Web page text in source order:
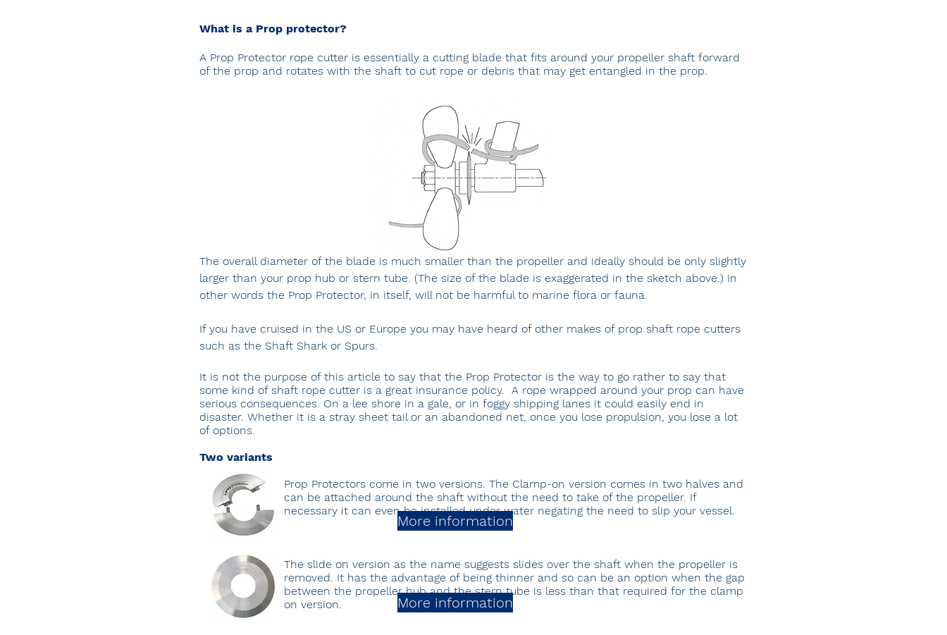
What is a Prop protector?
A Prop Protector rope cutter is essentially a cutting blade that fits around your propeller shaft forward
of the prop and rotates with the shaft to cut rope or debris that may get entangled in the prop.
The overall diameter of the blade is much smaller than the propeller and ideally should be only slightly
larger than your prop hub or stern tube. (The size of the blade is exaggerated in the sketch above.) In
other words the Prop Protector, in itself, will not be harmful to marine flora or fauna.
If you have cruised in the US or Europe you may have heard of other makes of prop shaft rope cutters
such as the Shaft Shark or Spurs.
It is not the purpose of this article to say that the Prop Protector is the way to go rather to say that
some kind of shaft rope cutter is a great insurance policy. A rope wrapped around your prop can have
serious consequences. On a lee shore in a gale, or in foggy shipping lanes it could easily end in
disaster. Whether it is a stray sheet tail or an abandoned net, once you lose propulsion, you lose a lot
of options.
Two variants
Prop Protectors come in two versions. The Clamp-on version comes in two halves and
can be attached around the shaft without the need to take of the propeller. If
necessary it can even be installed under water negating the need to slip your vessel.
The slide on version as the name suggests slides over the shaft when the propeller is
removed. It has the advantage of being thinner and so can be an option when the gap
between the propeller hub and the stern tube is less than that required for the clamp
on version.
More information
More information